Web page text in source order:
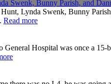
Swenk, Bunny Parish, and
Lynda Swenk, Bunny
Read more
Hospital was once a